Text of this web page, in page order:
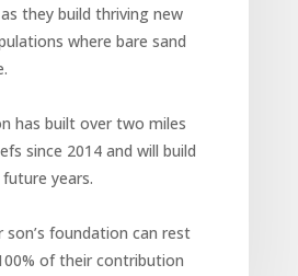
they build thriving new
where bare sand
has built over two miles
since 2014 and will build
years.
foundation can rest
of their contribution